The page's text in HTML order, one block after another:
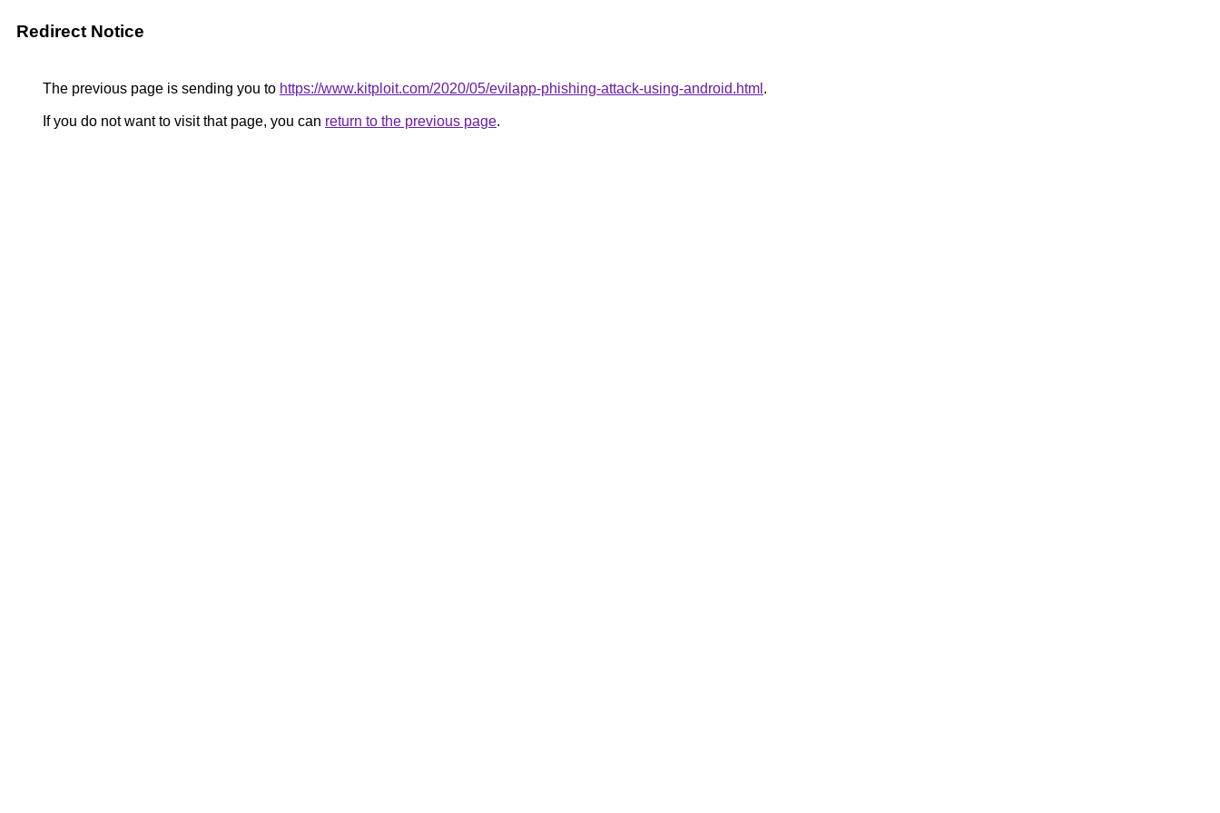
Redirect Notice
The previous page is sending you to https://www.kitploit.com/2020/05/evilapp-phishing-attack-using-android.html .
If you do not want to visit that page, you can return to the previous page.